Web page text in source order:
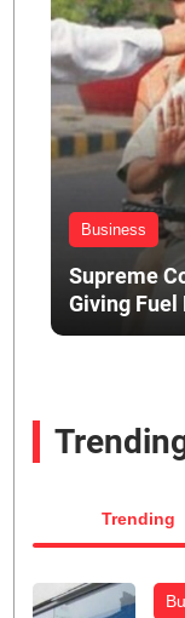
Business
Supreme
Giving
Trending